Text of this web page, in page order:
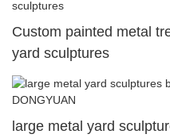
Custom painted metal
yard sculptures
large metal yard